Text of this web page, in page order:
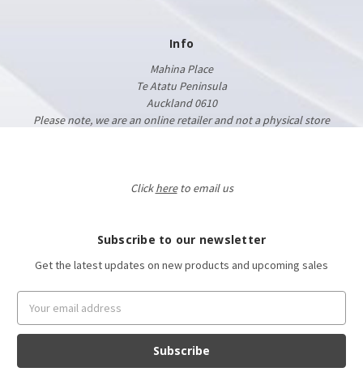
Info
Mahina Place
Te Atatu Peninsula
Auckland 0610
Please note, we are an online retailer and not a physical store
Clickhereto email us
Subscribe to our newsletter
Get the latest updates on new products and upcoming sales
Address